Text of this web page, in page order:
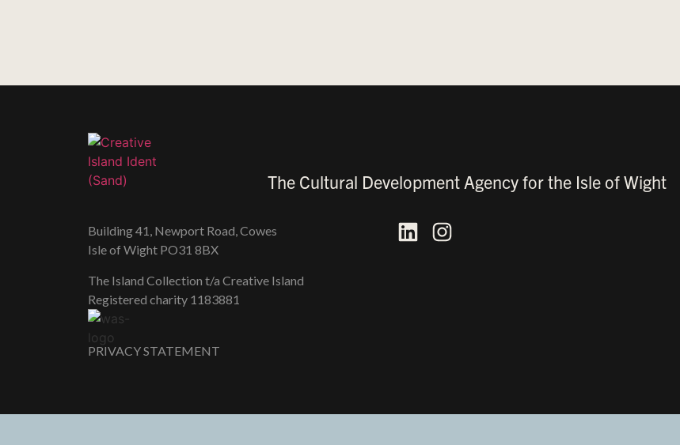
The Cultural Development Agency for the Isle of Wight
Building 41, Newport Road, Cowes
Isle of Wight PO31 8BX
The Island Collection t/a Creative Island
Registered charity 118​3881
PRIVACY STATEMENT